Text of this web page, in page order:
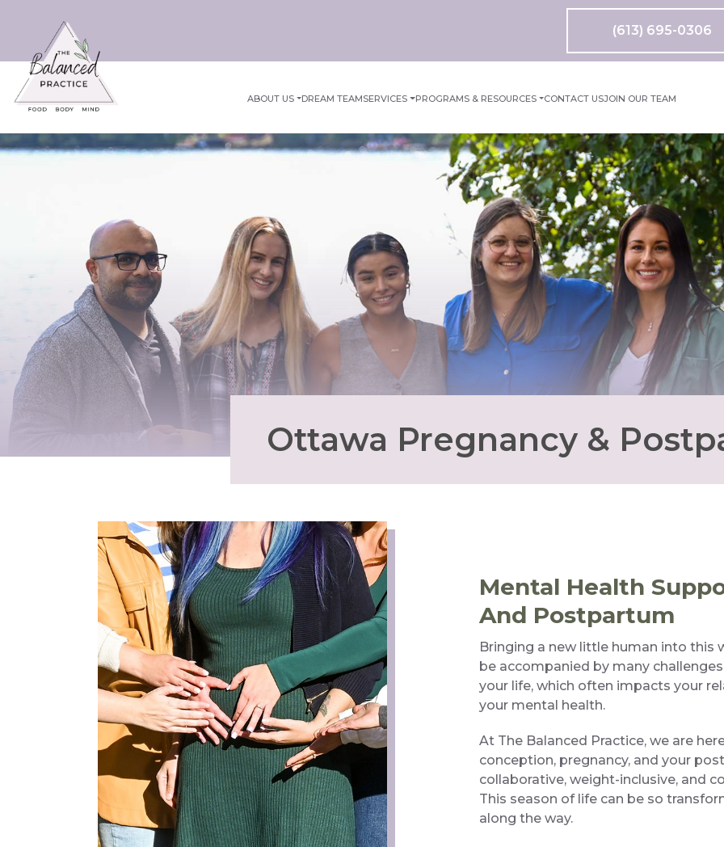
(613) 695-0306
ABOUT US DREAM TEAMSERVICES PROGRAMS & RESOURCES CONTACT USJOIN OUR TEAM
Ottawa Pregnancy &
Mental Health
And Postpartum
Bringing a new little human into this
be accompanied by many
your life, which often impacts your
your mental health.
At The Balanced Practice, we are
conception, pregnancy, and your
collaborative, weight-inclusive, and
This season of life can be so
along the way.